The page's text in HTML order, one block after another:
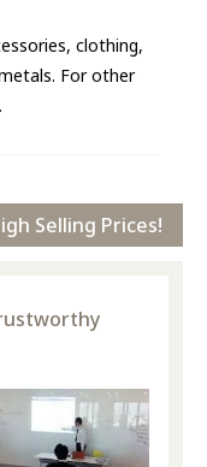
clothing,
For other
Selling Prices!